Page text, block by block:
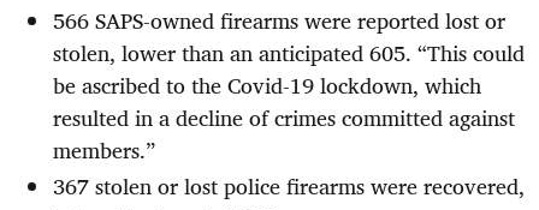
566 SAPS-owned firearms were reported lost or
stolen, lower than an anticipated 605. “This could
be ascribed to the Covid-19 lockdown, which
resulted in a decline of crimes committed against
members.”
367 stolen or lost police firearms were recovered,